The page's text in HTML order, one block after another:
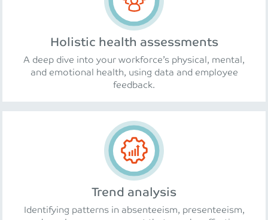
Holistic health assessments
A deep dive into your workforce’s physical, mental,
and emotional health, using data and employee
feedback.
Trend analysis
Identifying patterns in absenteeism, presenteeism,